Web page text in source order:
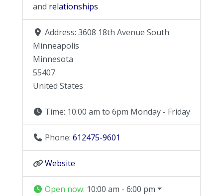
and relationships
Address: 3608 18th Avenue South
Minneapolis
Minnesota
55407
United States
Time: 10.00 am to 6pm Monday - Friday
Phone: 612475-9601
Website
Open now: 10:00 am - 6:00 pm